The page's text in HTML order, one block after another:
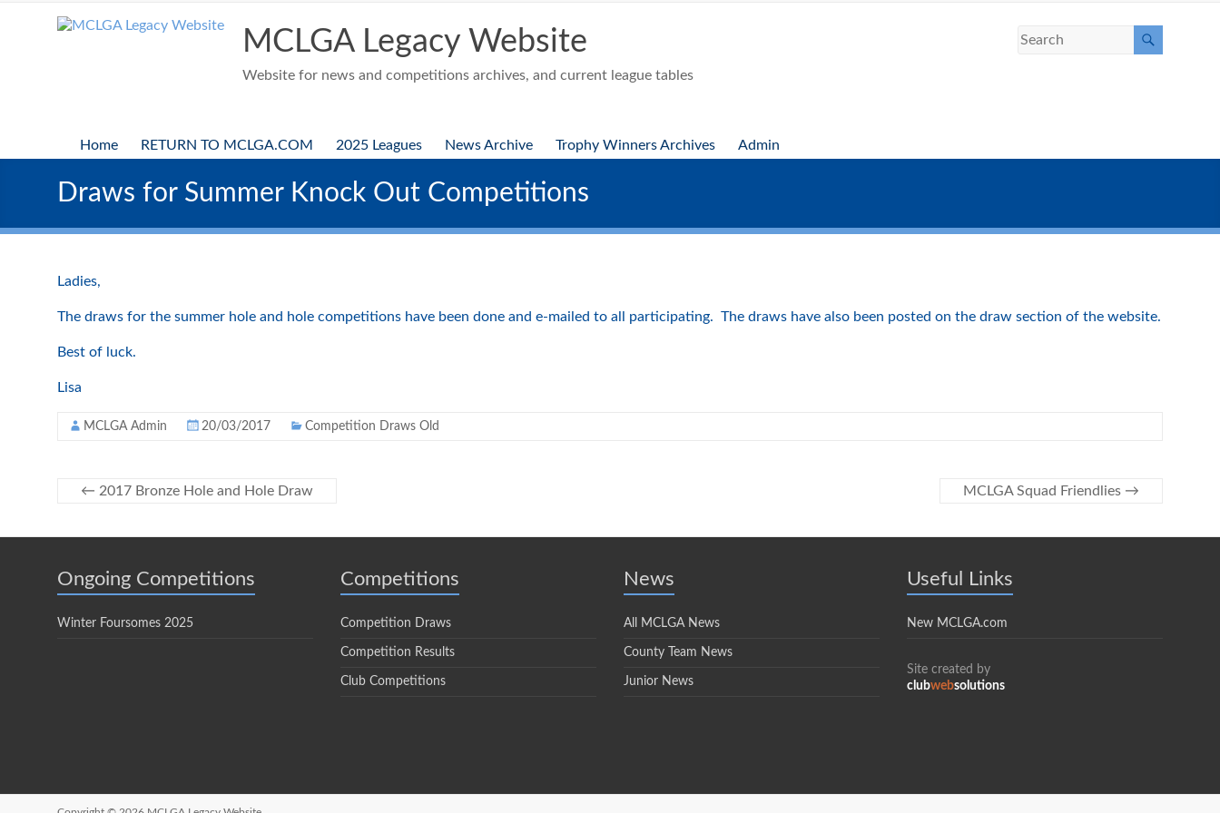
MCLGA Legacy Website
Website for news and competitions archives, and current league tables
Home RETURN TO MCLGA.COM 2025 Leagues News Archive Trophy Winners Archives Admin
Draws for Summer Knock Out Competitions
Ladies,
The draws for the summer hole and hole competitions have been done and e-mailed to all participating. The draws have also been posted on the draw section of the website.
Best of luck.
Lisa
MCLGA Admin 20/03/2017 Competition Draws Old
← 2017 Bronze Hole and Hole Draw MCLGA Squad Friendlies →
Ongoing Competitions
Winter Foursomes 2025
Competitions
Competition Draws
Competition Results
Club Competitions
News
All MCLGA News
County Team News
Junior News
Useful Links
New MCLGA.com
Site created by
clubwebsolutions